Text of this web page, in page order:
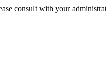
consult with your